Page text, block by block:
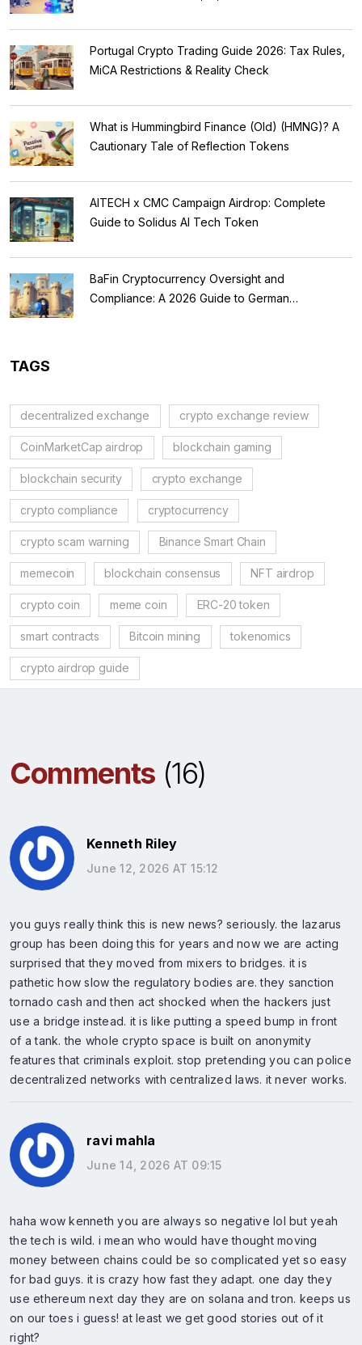
Portugal Crypto Trading Guide 2026: Tax Rules,
MiCA Restrictions & Reality Check
What is Hummingbird Finance (Old) (HMNG)? A
Cautionary Tale of Reflection Tokens
AITECH x CMC Campaign Airdrop: Complete
Guide to Solidus AI Tech Token
BaFin Cryptocurrency Oversight and
Compliance: A 2026 Guide to German
TAGS
decentralized exchange crypto exchange review
CoinMarketCap airdrop blockchain gaming
blockchain security crypto exchange
crypto compliance cryptocurrency
crypto scam warning Binance Smart Chain
memecoin blockchain consensus NFT airdrop
crypto coin meme coin ERC-20 token
smart contracts Bitcoin mining tokenomics
crypto airdrop guide
Comments(16)
Kenneth Riley
June 12, 2026 AT 15:12
you guys really think this is new news? seriously. the lazarus
group has been doing this for years and now we are acting
surprised that they moved from mixers to bridges. it is
pathetic how slow the regulatory bodies are. they sanction
tornado cash and then act shocked when the hackers just
use a bridge instead. it is like putting a speed bump in front
of a tank. the whole crypto space is built on anonymity
features that criminals exploit. stop pretending you can police
decentralized networks with centralized laws. it never works.
ravi mahla
June 14, 2026 AT 09:15
haha wow kenneth you are always so negative lol but yeah
the tech is wild. i mean who would have thought moving
money between chains could be so complicated yet so easy
for bad guys. it is crazy how fast they adapt. one day they
use ethereum next day they are on solana and tron. keeps us
on our toes i guess! at least we get good stories out of it
right?